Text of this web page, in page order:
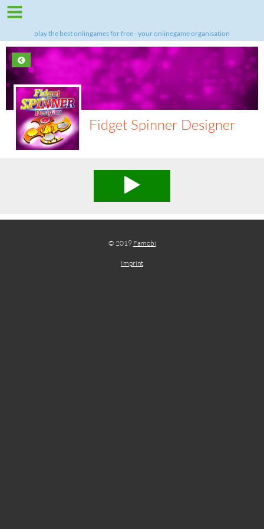
play the best onlingames for free - your onlinegame organisation
Fidget Spinner Designer
© 2019 Famobi
Imprint